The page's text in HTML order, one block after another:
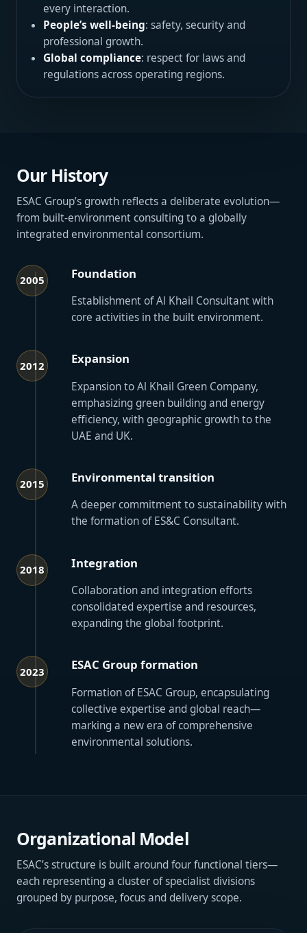
every interaction.
People’s well-being: safety, security and
professional growth.
Global compliance: respect for laws and
regulations across operating regions.
Our History
ESAC Group’s growth reflects a deliberate evolution—
from built-environment consulting to a globally
integrated environmental consortium.
2005 Foundation
Establishment of Al Khail Consultant with
core activities in the built environment.
2012 Expansion
Expansion to Al Khail Green Company,
emphasizing green building and energy
efficiency, with geographic growth to the
UAE and UK.
2015 Environmental transition
A deeper commitment to sustainability with
the formation of ES&C Consultant.
2018 Integration
Collaboration and integration efforts
consolidated expertise and resources,
expanding the global footprint.
2023 ESAC Group formation
Formation of ESAC Group, encapsulating
collective expertise and global reach—
marking a new era of comprehensive
environmental solutions.
Organizational Model
ESAC’s structure is built around four functional tiers—
each representing a cluster of specialist divisions
grouped by purpose, focus and delivery scope.